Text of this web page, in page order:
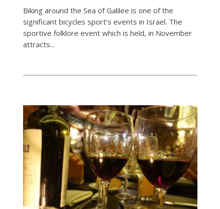
Biking around the Sea of Galilee is one of the
significant bicycles sport’s events in Israel. The
sportive folklore event which is held, in November
attracts...